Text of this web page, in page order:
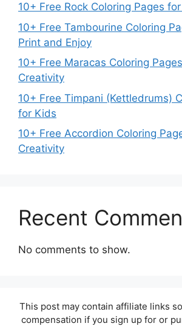
10+ Free Rock Coloring Pages
10+ Free Tambourine Coloring
Print and Enjoy
10+ Free Maracas Coloring
Creativity
10+ Free Timpani (Kettledrums)
for Kids
10+ Free Accordion Coloring
Creativity
Recent
No comments to show.
This post may contain affiliate links
compensation if you sign up for or